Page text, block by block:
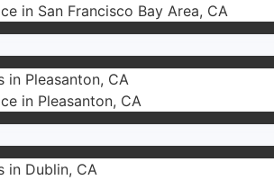
in San Francisco Bay Area, CA
in Pleasanton, CA
in Pleasanton, CA
in Dublin, CA